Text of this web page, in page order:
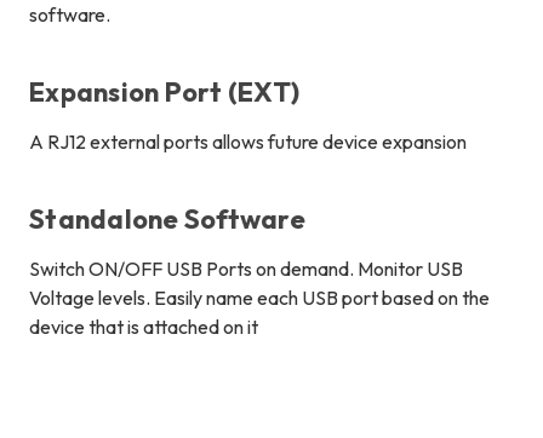
software.
Expansion Port (EXT)
A RJ12 external ports allows future device expansion
Standalone Software
Switch ON/OFF USB Ports on demand. Monitor USB
Voltage levels. Easily name each USB port based on the
device that is attached on it